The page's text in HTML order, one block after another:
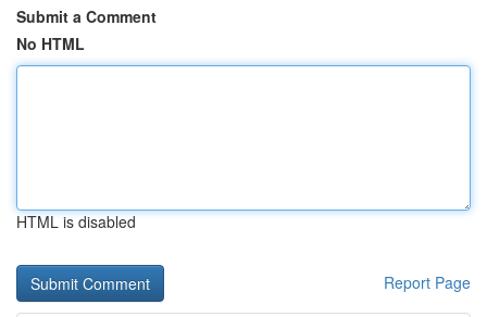
Submit a Comment
No HTML
HTML is disabled
Report Page